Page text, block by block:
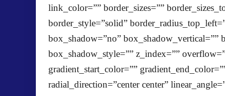
link_color=”” border_sizes=””
border_style=”solid”
box_shadow=”no” box_shadow_vertical=””
box_shadow_style=”” z_index=””
gradient_start_color=””
radial_direction=”center center”